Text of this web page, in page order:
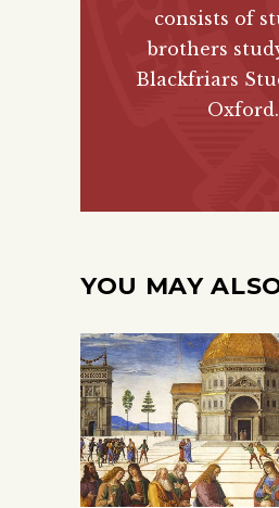
consists of
brothers
Blackfriars
Oxford.
YOU MAY